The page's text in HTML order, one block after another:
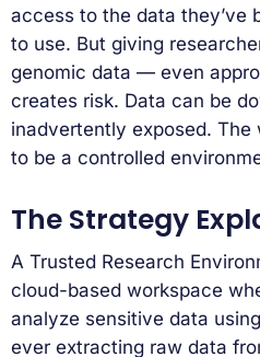
access to the data they’ve
to use. But giving
genomic data — even
creates risk. Data can be
inadvertently exposed. The
to be a controlled
The Strategy
A Trusted Research
cloud-based workspace
analyze sensitive data
ever extracting raw data